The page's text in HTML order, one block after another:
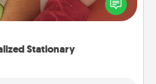
Stationary
they see it, they will think of
you!